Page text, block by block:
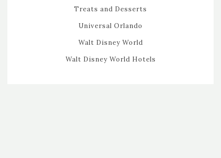
Treats and Desserts
Universal Orlando
Walt Disney World
Walt Disney World Hotels